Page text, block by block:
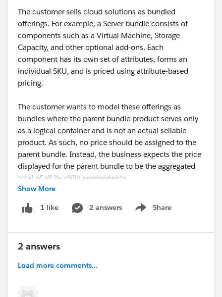
The customer sells cloud solutions as bundled
offerings. For example, a Server bundle consists of
components such as a Virtual Machine, Storage
Capacity, and other optional add-ons. Each
component has its own set of attributes, forms an
individual SKU, and is priced using attribute-based
pricing.
The customer wants to model these offerings as
bundles where the parent bundle product serves only
as a logical container and is not an actual sellable
product. As such, no price should be assigned to the
parent bundle. Instead, the business expects the price
displayed for the parent bundle to be the aggregated
total of all its child components.
We have the following questions:
quote line items to the Opportunity while excluding
the parent bundle product? Since the parent is only a
as an Opportunity Product.
Show More
1 like 2 answers Share
Show menu
2 answers
Load more comments...